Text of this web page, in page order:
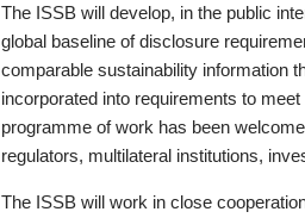
The ISSB will develop, in the public
global baseline of disclosure
comparable sustainability information
incorporated into requirements to
programme of work has been
regulators, multilateral institutions,
The ISSB will work in close